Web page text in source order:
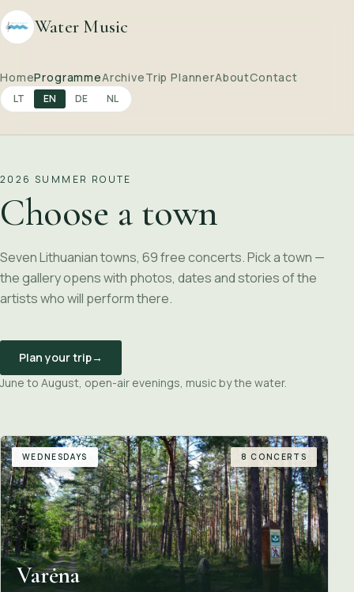
Water Music
HomeProgrammeArchiveTrip PlannerAboutContact
LT EN DE NL
2026 SUMMER ROUTE
Choose a town
Seven Lithuanian towns, 69 free concerts. Pick a town —
the gallery opens with photos, dates and stories of the
artists who will perform there.
Plan your trip→
June to August, open-air evenings, music by the water.
WEDNESDAYS 8 CONCERTS
Varėna